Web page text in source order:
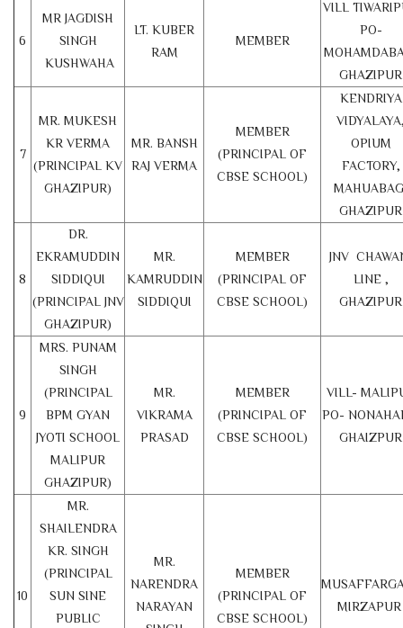
6
MR JAGDISH
SINGH
KUSHWAHA
LT. KUBER
RAM
MEMBER
VILL
PO-
GHAZIPUR
7
MR. MUKESH
KR VERMA
(PRINCIPAL KV
GHAZIPUR)
MR. BANSH
RAJ VERMA
MEMBER
(PRINCIPAL OF
CBSE SCHOOL)
KENDRIYA
OPIUM
FACTORY,
GHAZIPUR
8
DR.
EKRAMUDDIN
SIDDIQUI
(PRINCIPAL JNV
GHAZIPUR)
MR.
KAMRUDDIN
SIDDIQUI
MEMBER
(PRINCIPAL OF
CBSE SCHOOL)
JNV
LINE ,
GHAZIPUR
9
MRS. PUNAM
SINGH
(PRINCIPAL
BPM GYAN
JYOTI SCHOOL
MALIPUR
GHAZIPUR)
MR.
VIKRAMA
PRASAD
MEMBER
(PRINCIPAL OF
CBSE SCHOOL)
VILL-
PO-
GHAIZPUR
10
MR.
SHAILENDRA
KR. SINGH
(PRINCIPAL
SUN SINE
PUBLIC
MR.
NARENDRA
NARAYAN
MEMBER
(PRINCIPAL OF
CBSE SCHOOL)